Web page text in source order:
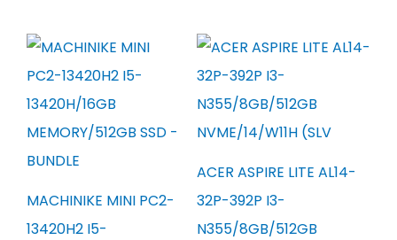
MACHINIKE MINI PC2-
13420H2 I5-
ACER ASPIRE LITE AL14-
32P-392P I3-
N355/8GB/512GB